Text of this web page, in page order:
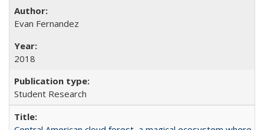
Evan Fernandez
2018
Student Research